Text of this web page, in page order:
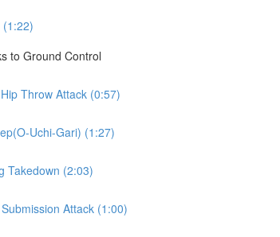
(1:22)
to Ground Control
Throw Attack (0:57)
Uchi-Gari) (1:27)
Takedown (2:03)
Attack (1:00)